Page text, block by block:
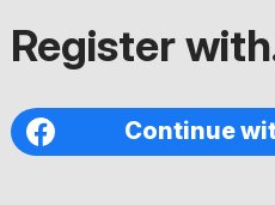
Register
Continue